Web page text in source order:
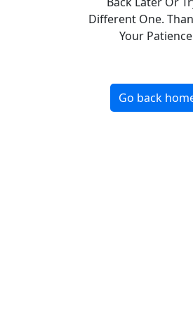
Different One.
Your
Go back